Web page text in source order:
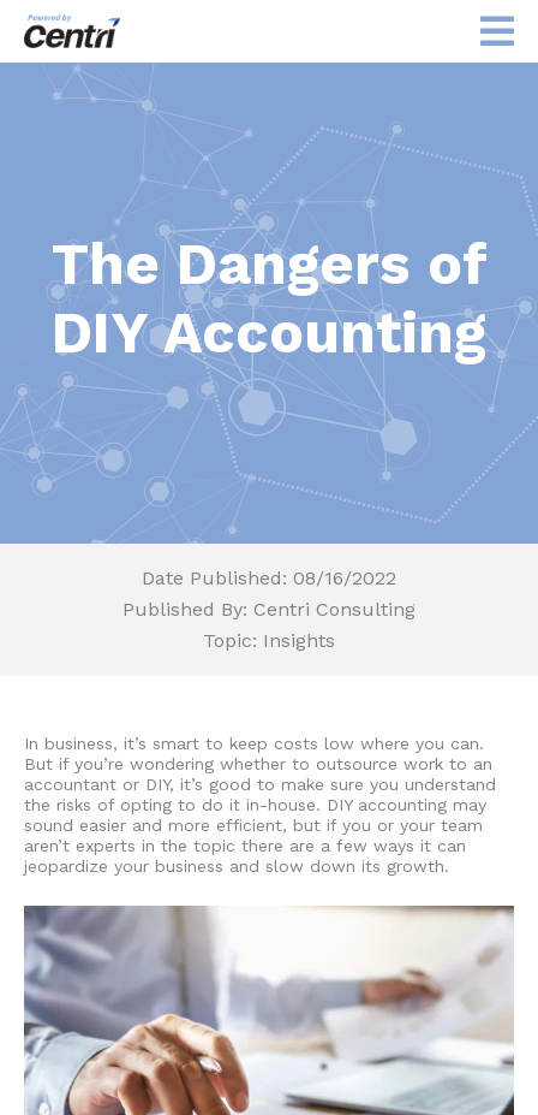
The Dangers of
DIY Accounting
Date Published: 08/16/2022
Published By: Centri Consulting
Topic: Insights
In business, it’s smart to keep costs low where you can.
But if you’re wondering whether to outsource work to an
accountant or DIY, it’s good to make sure you understand
the risks of opting to do it in-house. DIY accounting may
sound easier and more efficient, but if you or your team
aren’t experts in the topic there are a few ways it can
jeopardize your business and slow down its growth.